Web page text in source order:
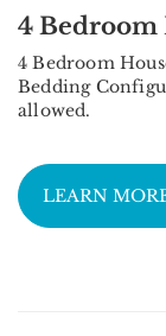
4 Bedroom
4 Bedroom
Bedding
allowed.
LEARN